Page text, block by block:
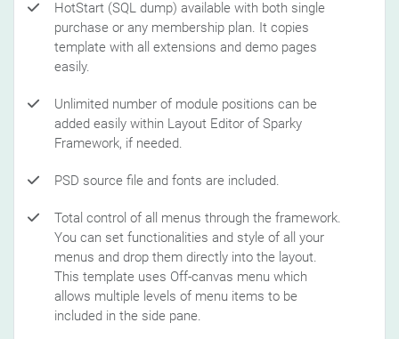
HotStart (SQL dump) available with both single
purchase or any membership plan. It copies
template with all extensions and demo pages
easily.
Unlimited number of module positions can be
added easily within Layout Editor of Sparky
Framework, if needed.
PSD source file and fonts are included.
Total control of all menus through the framework.
You can set functionalities and style of all your
menus and drop them directly into the layout.
This template uses Off-canvas menu which
allows multiple levels of menu items to be
included in the side pane.